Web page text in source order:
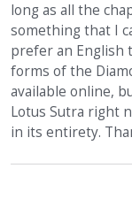
long as all the
something that I
prefer an English
forms of the
available online,
Lotus Sutra right
in its entirety.